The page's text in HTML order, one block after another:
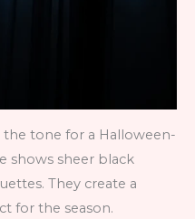
the tone for a Halloween-
shows sheer black
They create a
for the season.